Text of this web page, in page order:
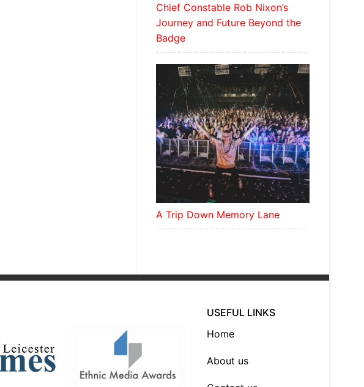
Chief Constable Rob Nixon’s
Journey and Future Beyond the
Badge
A Trip Down Memory Lane
USEFUL LINKS
Home
About us